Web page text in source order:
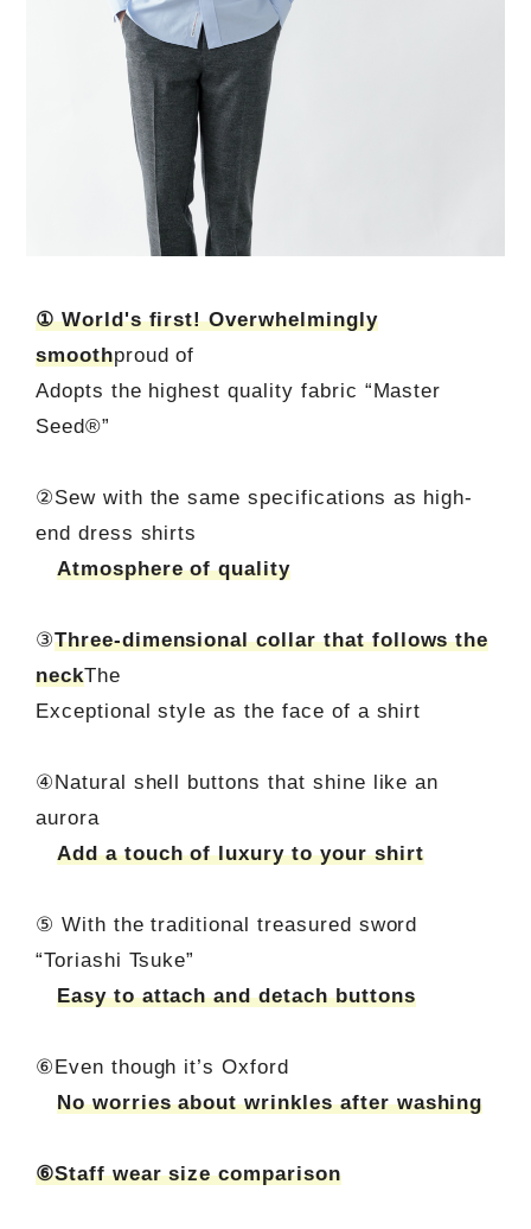
① World's first! Overwhelmingly
smoothproud of
Adopts the highest quality fabric “Master
Seed®”
②Sew with the same specifications as high-
end dress shirts
Atmosphere of quality
③Three-dimensional collar that follows the
neckThe
Exceptional style as the face of a shirt
④Natural shell buttons that shine like an
aurora
Add a touch of luxury to your shirt
⑤ With the traditional treasured sword
“Toriashi Tsuke”
Easy to attach and detach buttons
⑥Even though it’s Oxford
No worries about wrinkles after washing
⑥Staff wear size comparison